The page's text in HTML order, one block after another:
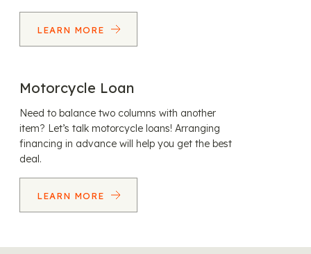
LEARN MORE
Motorcycle Loan
Need to balance two columns with another
item? Let’s talk motorcycle loans! Arranging
financing in advance will help you get the best
deal.
LEARN MORE